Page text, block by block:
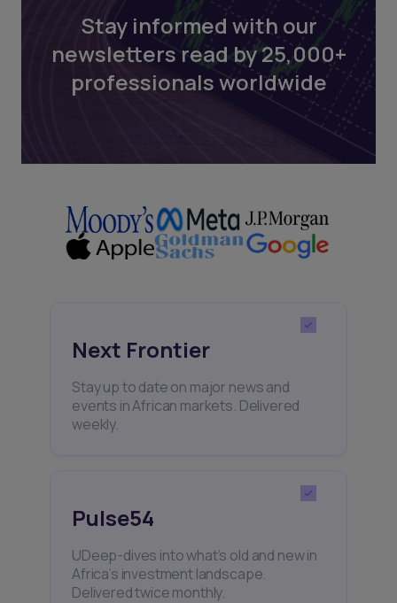
Stay informed with our
newsletters read by 25,000+
professionals worldwide
Next Frontier
Stay up to date on major news and
events in African markets. Delivered
weekly.
Pulse54
UDeep-dives into what’s old and new in
Africa’s investment landscape.
Delivered twice monthly.